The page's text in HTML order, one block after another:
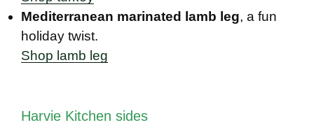
Mediterranean marinated lamb leg, a fun
holiday twist.
Shop lamb leg
Harvie Kitchen sides